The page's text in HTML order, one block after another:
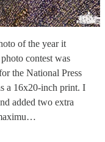
of the year it
contest was
the National Press
a 16x20-inch print. I
added two extra